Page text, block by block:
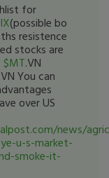
for
(possible bo
resistence
stocks are
$MT.VN
You can
over US
news/
u-s-market-
smoke-it-